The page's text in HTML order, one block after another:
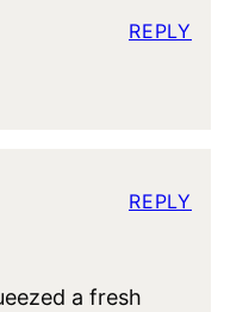
REPLY
a fresh
REPLY